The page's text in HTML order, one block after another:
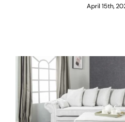
April 15th,